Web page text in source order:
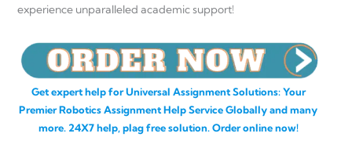
experience unparalleled academic support!
Get expert help for Universal Assignment Solutions: Your
Premier Robotics Assignment Help Service Globally and many
more. 24X7 help, plag free solution. Order online now!